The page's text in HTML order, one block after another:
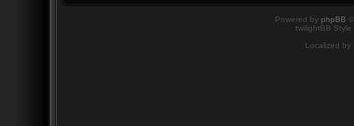
Powered by phpBB
twilightBB
Localized by